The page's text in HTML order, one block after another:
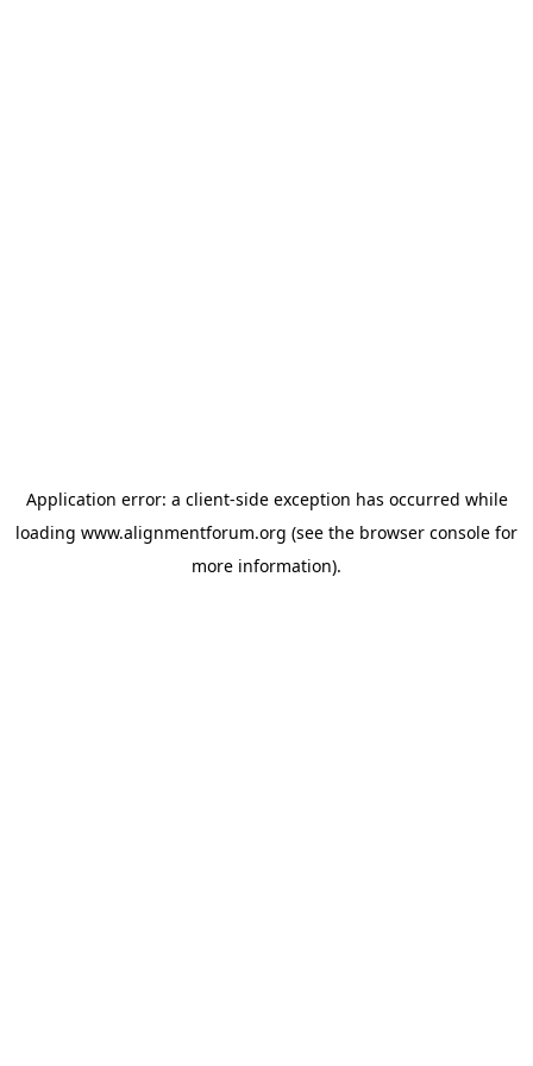
Application error: a client-side exception has occurred while
loading www.alignmentforum.org (see the browser console for
more information).